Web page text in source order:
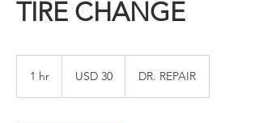
TIRE CHANGE
1 hr
dollarsUSD 30 DR. REPAIR